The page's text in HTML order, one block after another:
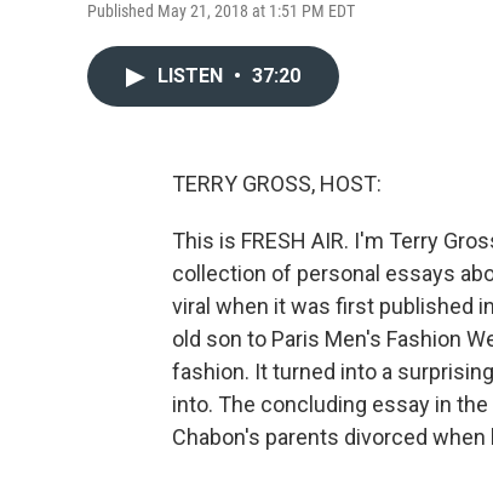
Published May 21, 2018 at 1:51 PM EDT
LISTEN • 37:20
TERRY GROSS, HOST:
This is FRESH AIR. I'm Terry
collection of personal essays
viral when it was first published
old son to Paris Men's Fashion
fashion. It turned into a
into. The concluding essay in
Chabon's parents divorced when